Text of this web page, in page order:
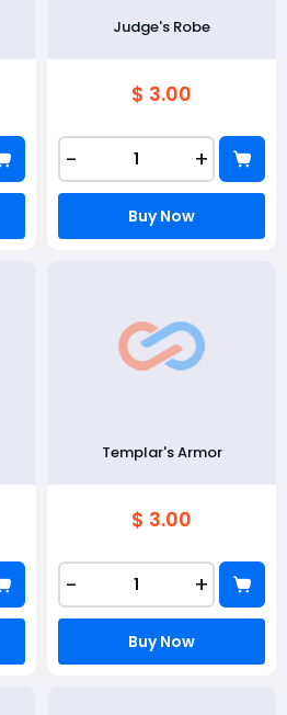
Judge's Robe
$ 3.00
- +
Buy Now
Templar's Armor
$ 3.00
- +
Buy Now